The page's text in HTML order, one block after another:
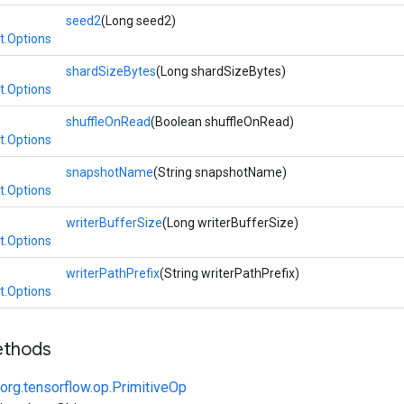
seed2(Long seed2)
shardSizeBytes(Long shardSizeBytes)
shuffleOnRead(Boolean shuffleOnRead)
snapshotName(String snapshotName)
writerBufferSize(Long writerBufferSize)
writerPathPrefix(String writerPathPrefix)
org.tensorflow.op.PrimitiveOp